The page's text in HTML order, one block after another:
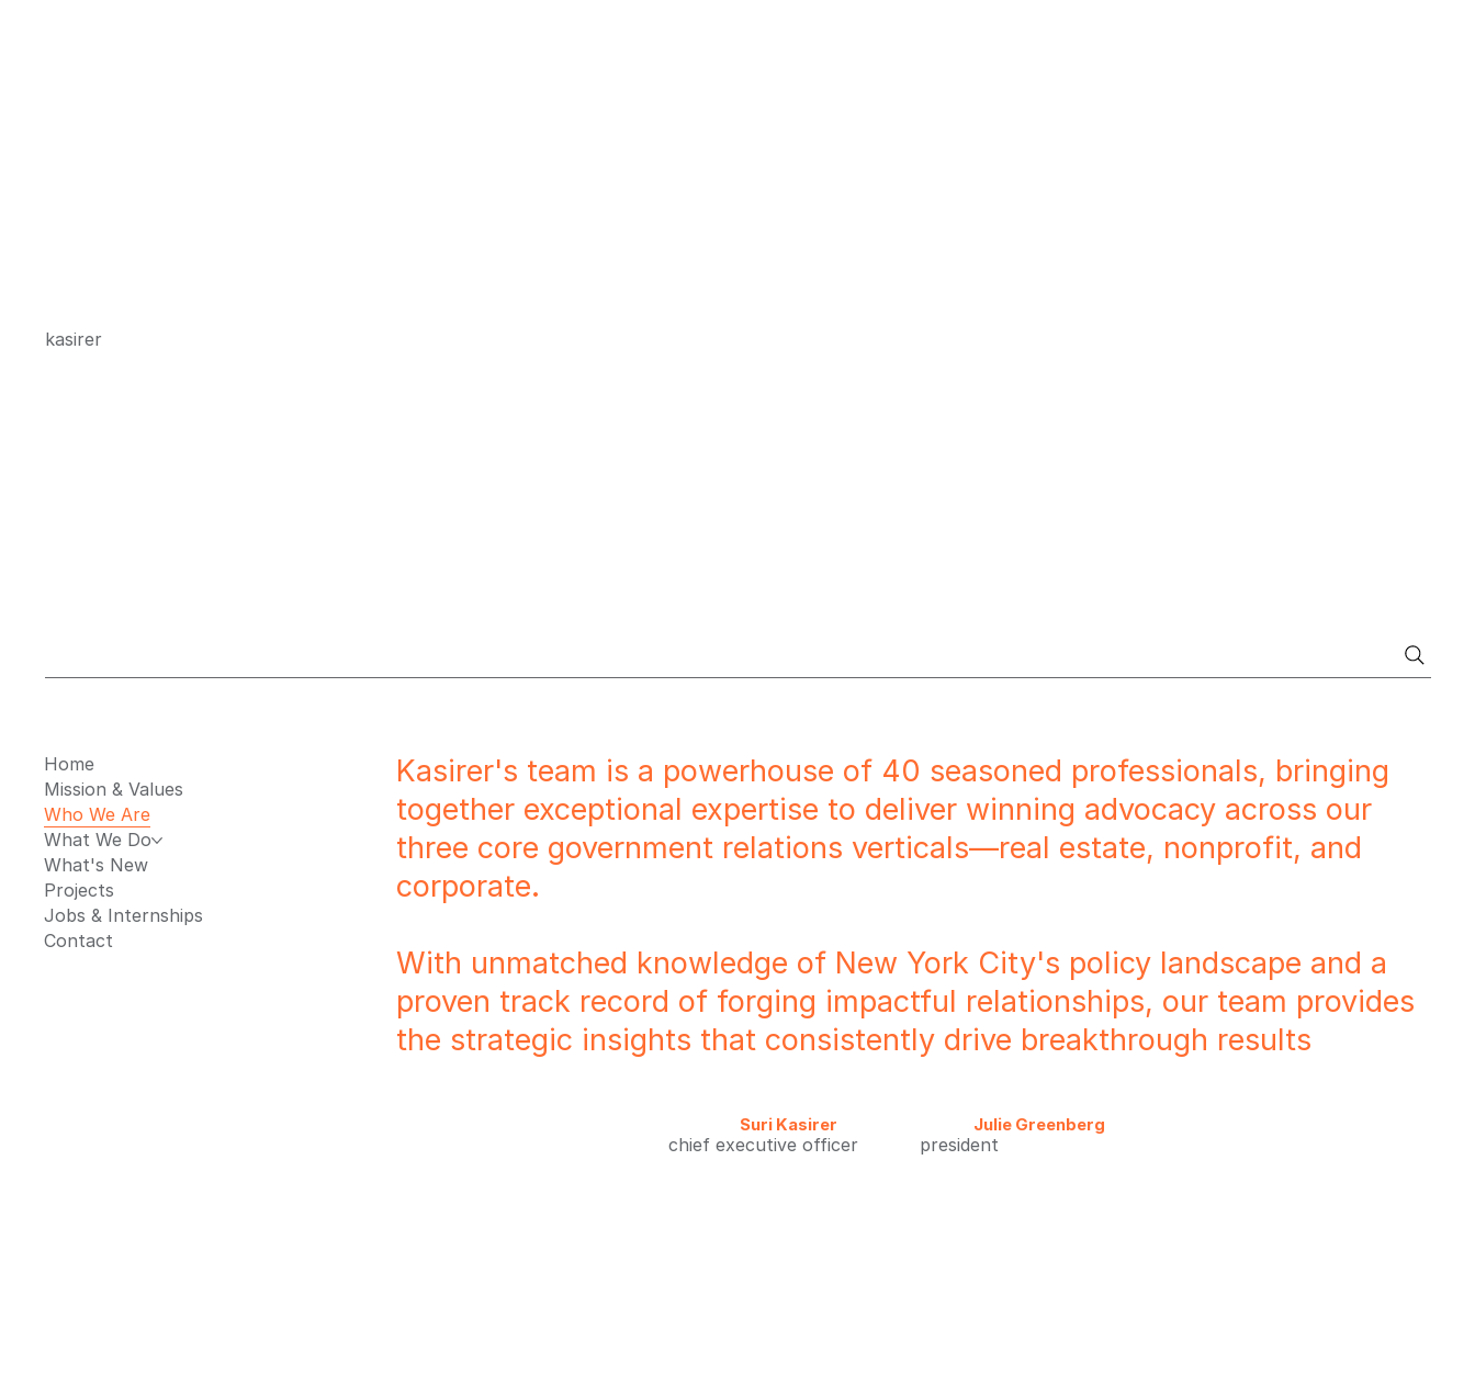
kasirer
Suri Kasirer
chief executive officer
Julie Greenberg
president
Home
Mission & Values
Who We Are
What We Do
What's New
Projects
Jobs & Internships
Contact
Kasirer's team is a powerhouse of 40 seasoned professionals, bringing
together exceptional expertise to deliver winning advocacy across our
three core government relations verticals—real estate, nonprofit, and
corporate.
With unmatched knowledge of New York City's policy landscape and a
proven track record of forging impactful relationships, our team provides
the strategic insights that consistently drive breakthrough results